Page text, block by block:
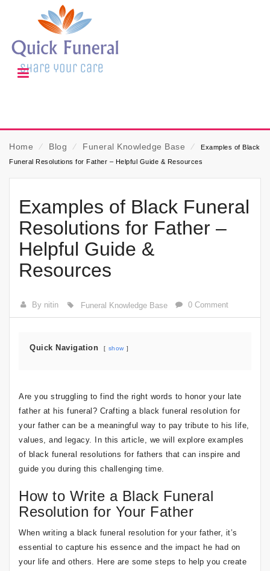
Home ⁄ Blog ⁄ Funeral Knowledge Base ⁄
Examples of Black
Funeral Resolutions for Father – Helpful Guide & Resources
Examples of Black Funeral
Resolutions for Father –
Helpful Guide &
Resources
By nitin Funeral Knowledge Base 0 Comment
Quick Navigation show
Are you struggling to find the right words to honor your late
father at his funeral? Crafting a black funeral resolution for
your father can be a meaningful way to pay tribute to his life,
values, and legacy. In this article, we will explore examples
of black funeral resolutions for fathers that can inspire and
guide you during this challenging time.
How to Write a Black Funeral
Resolution for Your Father
When writing a black funeral resolution for your father, it’s
essential to capture his essence and the impact he had on
your life and others. Here are some steps to help you create